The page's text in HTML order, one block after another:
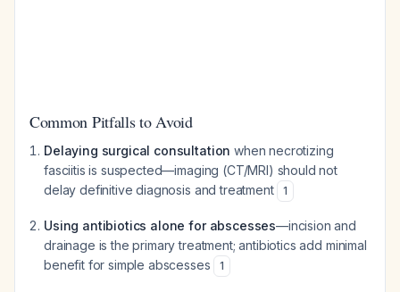
Common Pitfalls to Avoid
Delaying surgical consultation when necrotizing
fasciitis is suspected—imaging (CT/MRI) should not
delay definitive diagnosis and treatment
1
Using antibiotics alone for abscesses—incision and
drainage is the primary treatment; antibiotics add minimal
benefit for simple abscesses
1